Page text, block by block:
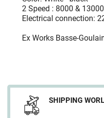
2 Speed : 8000 &
Electrical connection:
Ex Works Basse-
SHIPPING